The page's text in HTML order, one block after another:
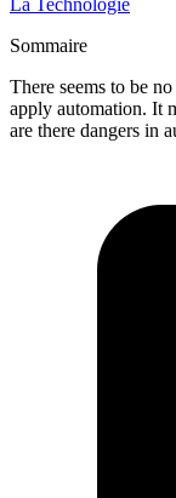
Sommaire
There seems to be
apply automation. It
are there dangers in